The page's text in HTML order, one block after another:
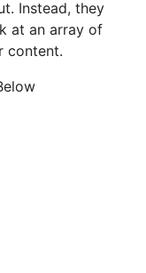
Instead, they
at an array of
content.